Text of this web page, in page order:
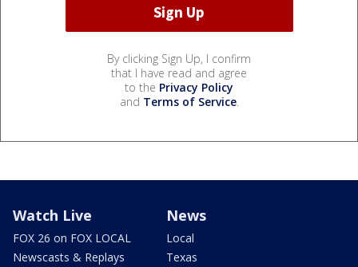
By clicking Sign Up, I confirm
that I have read and agree
to the Privacy Policy
and Terms of Service.
Watch Live
FOX 26 on FOX LOCAL
Newscasts & Replays
News
Local
Texas